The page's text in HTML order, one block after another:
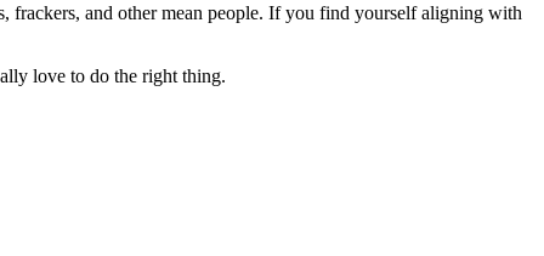
frackers, and other mean people. If you find yourself aligning with
love to do the right thing.